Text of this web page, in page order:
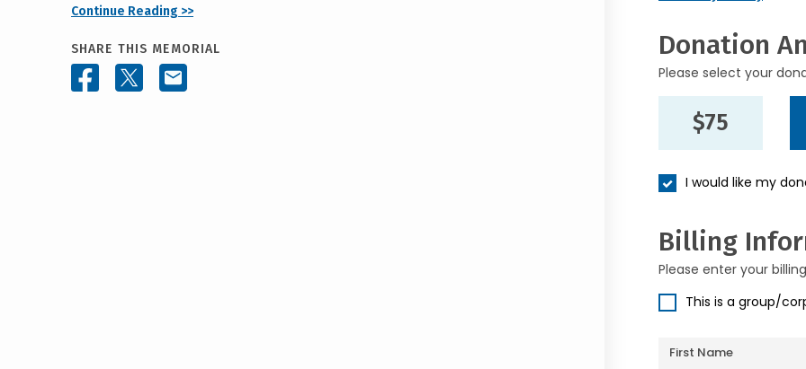
Continue Reading >>
SHARE THIS MEMORIAL Donation
Please select your
$75
I would like my
Billing
Please enter your
This is a group/
First Name